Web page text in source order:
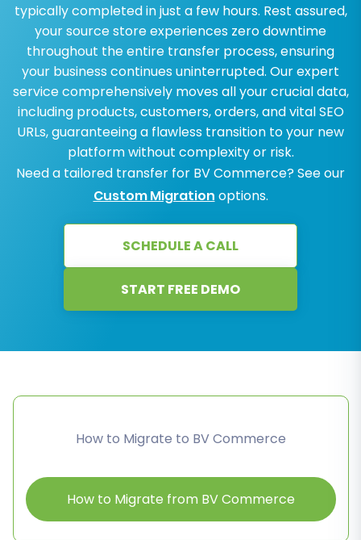
typically completed in just a few hours. Rest assured,
your source store experiences zero downtime
throughout the entire transfer process, ensuring
your business continues uninterrupted. Our expert
service comprehensively moves all your crucial data,
including products, customers, orders, and vital SEO
URLs, guaranteeing a flawless transition to your new
platform without complexity or risk.
Need a tailored transfer for BV Commerce? See our
Custom Migration options.
SCHEDULE A CALL
START FREE DEMO
How to Migrate to BV Commerce
How to Migrate from BV Commerce